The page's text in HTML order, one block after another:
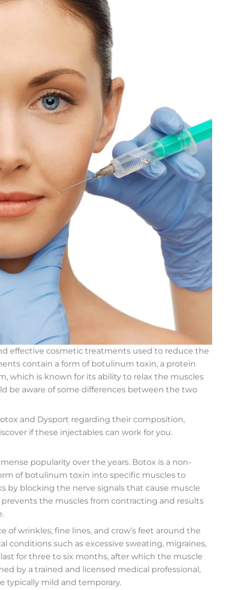
effective cosmetic treatments used to reduce the
contain a form of botulinum toxin, a protein
which is known for its ability to relax the muscles
be aware of some differences between the two
and Dysport regarding their composition,
if these injectables can work for you.
popularity over the years. Botox is a non-
of botulinum toxin into specific muscles to
by blocking the nerve signals that cause muscle
the muscles from contracting and results
of wrinkles, fine lines, and crow’s feet around the
conditions such as excessive sweating, migraines,
for three to six months, after which the muscle
by a trained and licensed medical professional,
typically mild and temporary.